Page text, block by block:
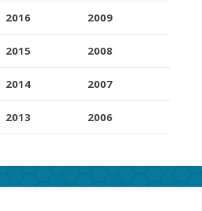
2016
2015
2014
2013
2009
2008
2007
2006